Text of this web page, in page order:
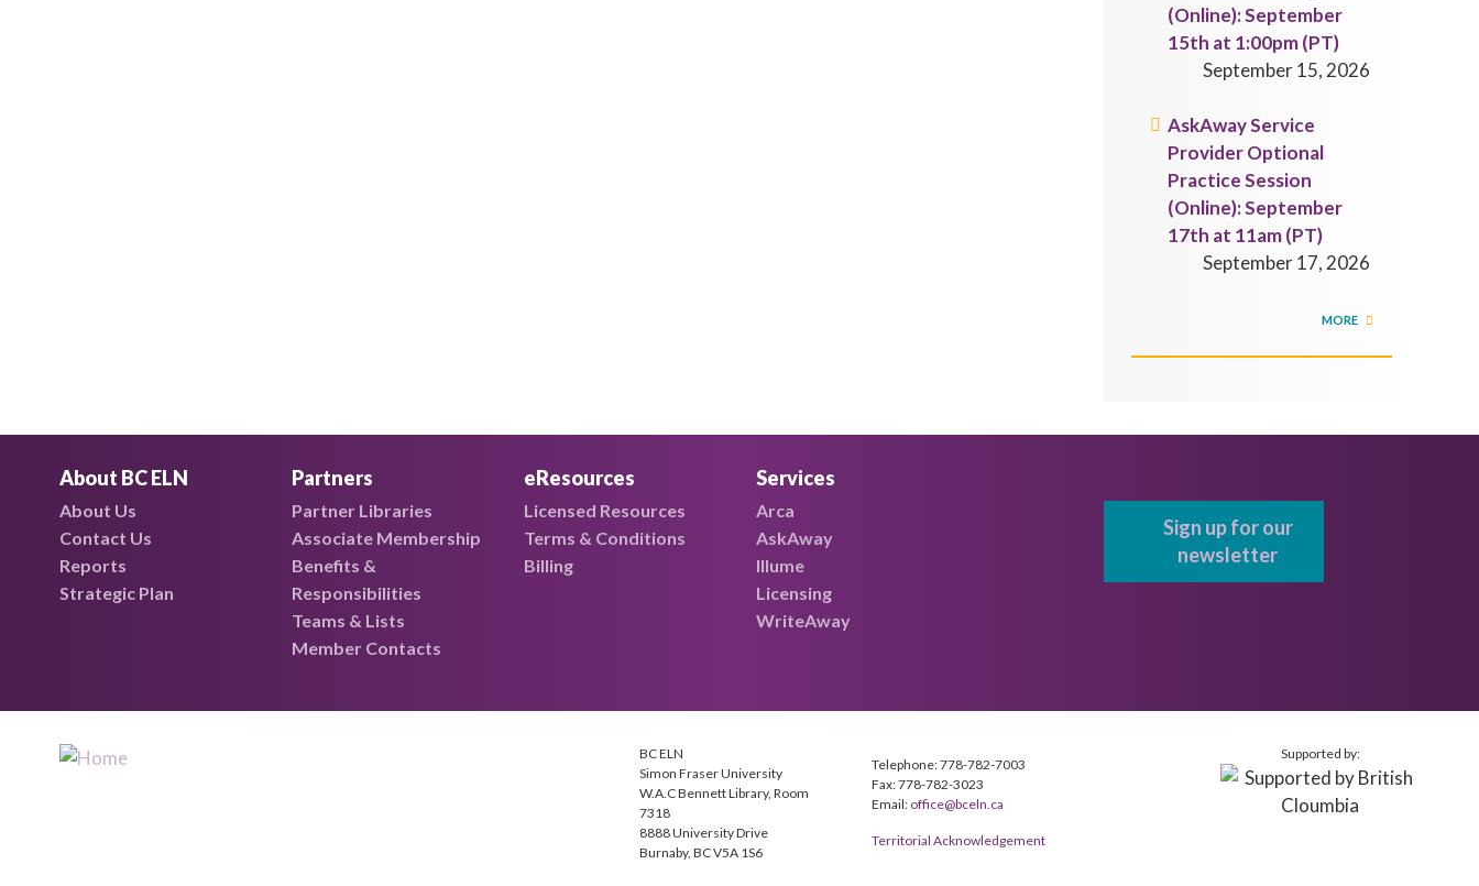
(Online): September
15th at 1:00pm (PT)
September 15, 2026
AskAway Service
Provider Optional
Practice Session
(Online): September
17th at 11am (PT)
September 17, 2026
MORE
About BC ELN
About Us
Contact Us
Reports
Strategic Plan
Partners
Partner Libraries
Associate Membership
Benefits &
Responsibilities
Teams & Lists
Member Contacts
eResources
Licensed Resources
Terms & Conditions
Billing
Services
Arca
AskAway
Illume
Licensing
WriteAway
Sign up for our
newsletter
BC ELN
Simon Fraser University
W.A.C Bennett Library, Room
7318
8888 University Drive
Burnaby, BC V5A 1S6
Telephone: 778-782-7003
Fax: 778-782-3023
Email: office@bceln.ca
Territorial Acknowledgement
Supported by: